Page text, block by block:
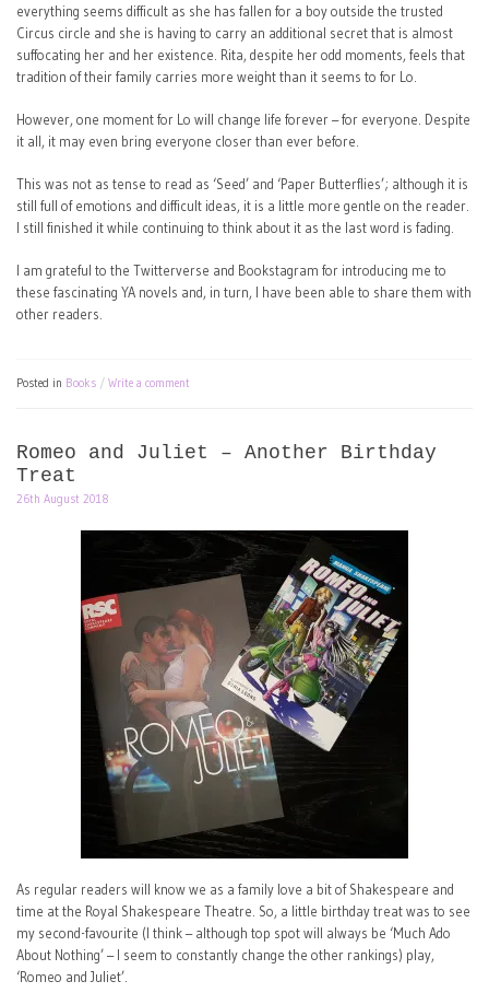
everything seems difficult as she has fallen for a boy outside the trusted
Circus circle and she is having to carry an additional secret that is almost
suffocating her and her existence. Rita, despite her odd moments, feels that
tradition of their family carries more weight than it seems to for Lo.
However, one moment for Lo will change life forever – for everyone. Despite
it all, it may even bring everyone closer than ever before.
This was not as tense to read as ‘Seed’ and ‘Paper Butterflies’; although it is
still full of emotions and difficult ideas, it is a little more gentle on the reader.
I still finished it while continuing to think about it as the last word is fading.
I am grateful to the Twitterverse and Bookstagram for introducing me to
these fascinating YA novels and, in turn, I have been able to share them with
other readers.
Posted in Books Write a comment
Romeo and Juliet – Another Birthday
Treat
26th August 2018
As regular readers will know we as a family love a bit of Shakespeare and
time at the Royal Shakespeare Theatre. So, a little birthday treat was to see
my second-favourite (I think – although top spot will always be ‘Much Ado
About Nothing’ – I seem to constantly change the other rankings) play,
‘Romeo and Juliet’.